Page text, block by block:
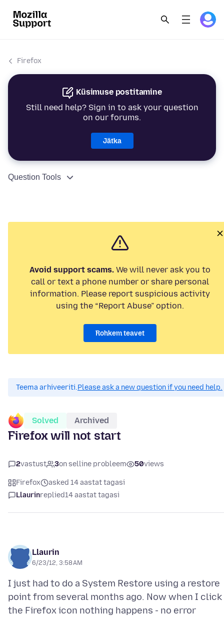
Firefox
Küsimuse postitamine
Still need help? Sign in to ask your question
on our forums.
Jätka
Question Tools
Avoid support scams. We will never ask you to
call or text a phone number or share personal
information. Please report suspicious activity
using the “Report Abuse” option.
Rohkem teavet
Teema arhiveeriti.Please ask a new question if you need help.
Solved Archived
Firefox will not start
2vastust 3on selline probleem 50views
Firefox
asked 14 aastat tagasi
Llaurinreplied14 aastat tagasi
Llaurin
6/23/12, 3:58 AM
I just had to do a System Restore using a restore
point from several months ago. Now when I click
the Firefox icon nothing happens - no error